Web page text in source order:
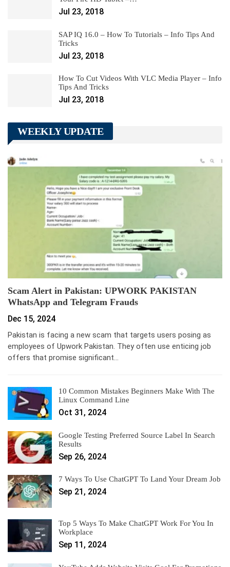
Jul 23, 2018
SAP IQ 16.0 – How To Tutorials – Info Tips And
Tricks
Jul 23, 2018
How To Cut Videos With VLC Media Player – Info
Tips And Tricks
Jul 23, 2018
WEEKLY UPDATE
Scam Alert in Pakistan: UPWORK PAKISTAN
WhatsApp and Telegram Frauds
Dec 15, 2024
Pakistan is facing a new scam that targets users posing as
employees of Upwork Pakistan. They often use enticing job
offers that promise significant…
10 Common Mistakes Beginners Make With The
Linux Command Line
Oct 31, 2024
Google Testing Preferred Source Label In Search
Results
Sep 26, 2024
7 Ways To Use ChatGPT To Land Your Dream Job
Sep 21, 2024
Top 5 Ways To Make ChatGPT Work For You In
Workplace
Sep 11, 2024